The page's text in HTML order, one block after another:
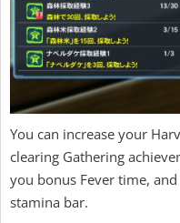
You can increase your
clearing Gathering
you bonus Fever time,
stamina bar.